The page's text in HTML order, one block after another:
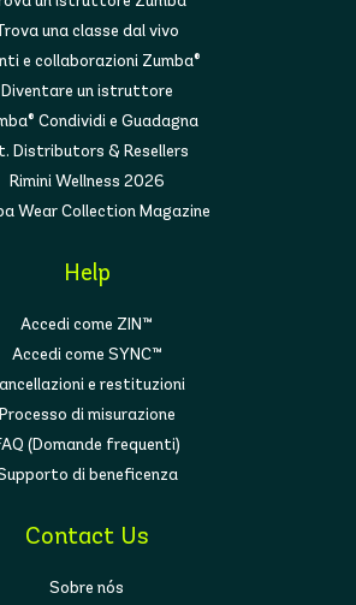
una classe dal vivo
e collaborazioni Zumba®
Diventare un istruttore
Condividi e Guadagna
Distributors & Resellers
Rimini Wellness 2026
Wear Collection Magazine
Help
Accedi come ZIN™
Accedi come SYNC™
e restituzioni
Processo di misurazione
(Domande frequenti)
di beneficenza
Contact Us
Sobre nós